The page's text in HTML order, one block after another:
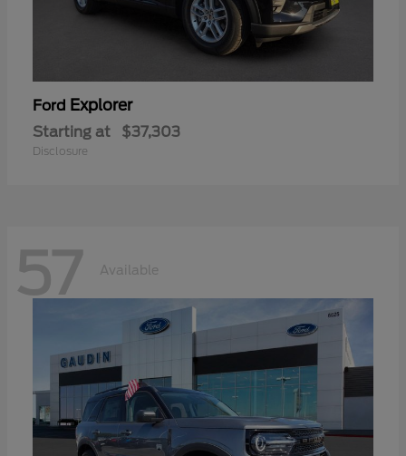
Ford Explorer
Starting at $37,303
Disclosure
57 Available